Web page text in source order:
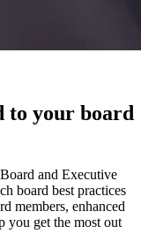
to your board
and Executive
board best practices
members, enhanced
you get the most out